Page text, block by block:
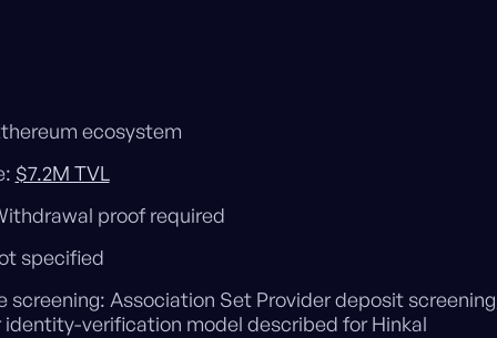
ecosystem
$7.2M TVL
proof required
specified
screening: Association Set Provider deposit
identity-verification model described for Hinkal